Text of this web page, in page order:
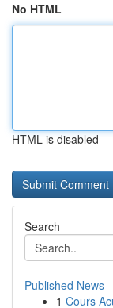
No HTML
HTML is disabled
Search
Published News
1 Cours